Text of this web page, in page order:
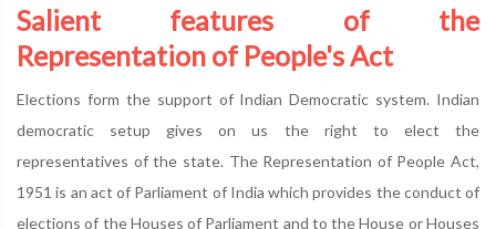
Salient features of the
Representation of People's Act
Elections form the support of Indian Democratic system. Indian
democratic setup gives on us the right to elect the
representatives of the state. The Representation of People Act,
1951 is an act of Parliament of India which provides the conduct of
elections of the Houses of Parliament and to the House or Houses